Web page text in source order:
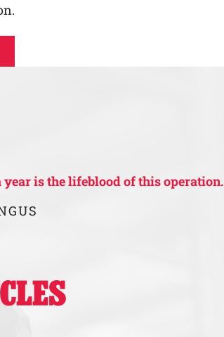
is the lifeblood of this operation.